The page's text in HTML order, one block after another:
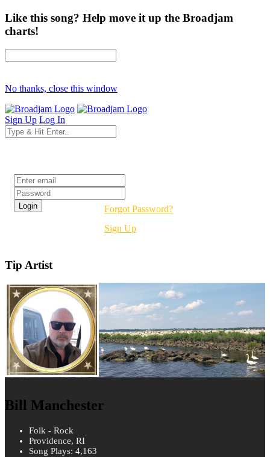
Like this song? Help move it up the Broadjam
charts!
No thanks, close this window
Sign Up Log In
Forgot Password?
Sign Up
Tip Artist
Bill Manchester
Folk - Rock
Providence, RI
Song Plays: 4,163